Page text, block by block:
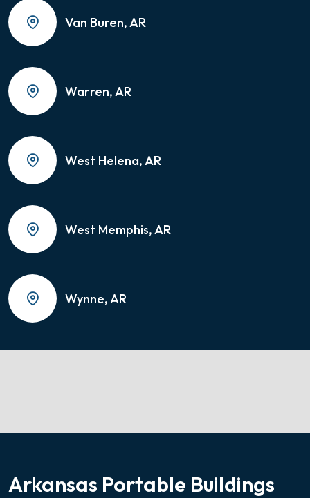
Van Buren, AR
Warren, AR
West Helena, AR
West Memphis, AR
Wynne, AR
Arkansas Portable Buildings